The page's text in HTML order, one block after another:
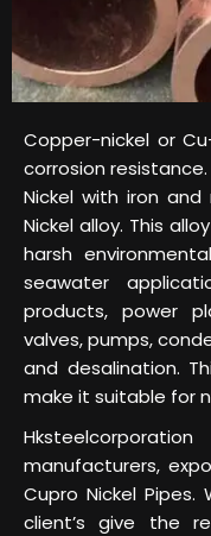
Copper-nickel or
corrosion
Nickel with iron
Nickel alloy. This
harsh
seawater
products, power
valves, pumps,
and desalination.
make it suitable for
manufacturers,
Cupro Nickel
client’s give the